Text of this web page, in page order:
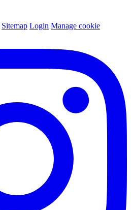
Sitemap Login Manage cookie